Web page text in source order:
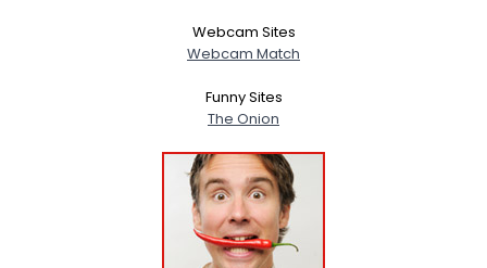
Webcam Sites
Webcam Match
Funny Sites
The Onion